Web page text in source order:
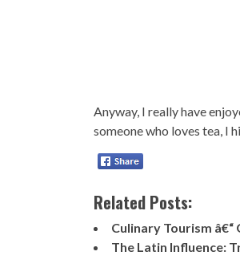
Anyway, I really have
someone who loves tea, I
Related Posts:
Culinary Tourism
The Latin Influence: